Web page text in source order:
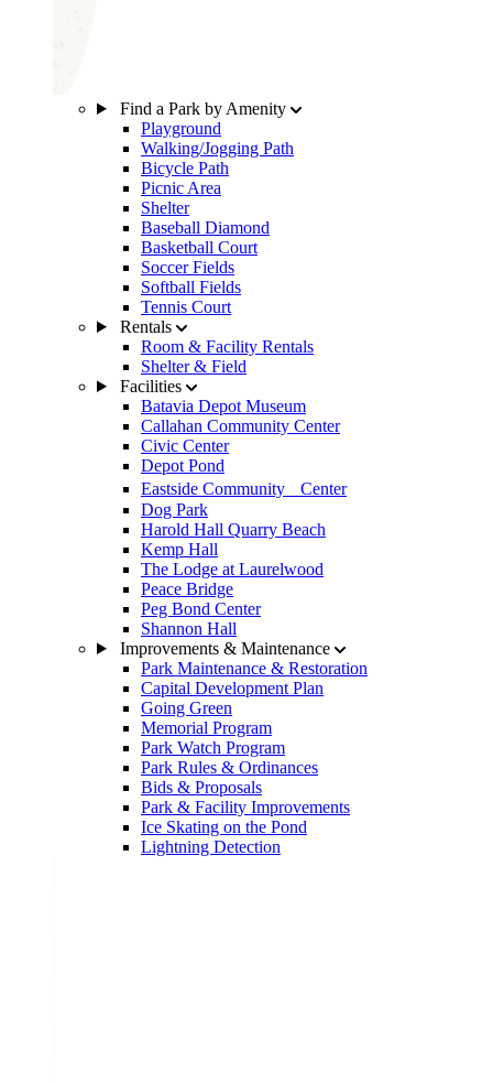
Find a Park by Amenity
Playground
Walking/Jogging Path
Bicycle Path
Picnic Area
Shelter
Baseball Diamond
Basketball Court
Soccer Fields
Softball Fields
Tennis Court
Rentals
Room & Facility Rentals
Shelter & Field
Facilities
Batavia Depot Museum
Callahan Community Center
Civic Center
Depot Pond
Eastside Community Center
Dog Park
Harold Hall Quarry Beach
Kemp Hall
The Lodge at Laurelwood
Peace Bridge
Peg Bond Center
Shannon Hall
Improvements & Maintenance
Park Maintenance & Restoration
Capital Development Plan
Going Green
Memorial Program
Park Watch Program
Park Rules & Ordinances
Bids & Proposals
Park & Facility Improvements
Ice Skating on the Pond
Lightning Detection